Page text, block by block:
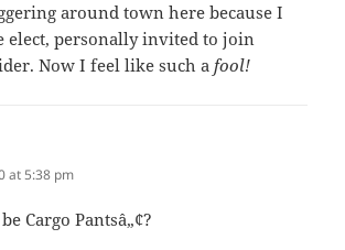
around town here because I
elect, personally invited to join
Now I feel like such afool!
at 5:38 pm
Cargo Pantsâ„¢?